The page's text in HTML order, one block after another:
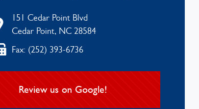
151 Cedar Point Blvd
Cedar Point, NC 28584
Fax: (252) 393-6736
Review us on Google!